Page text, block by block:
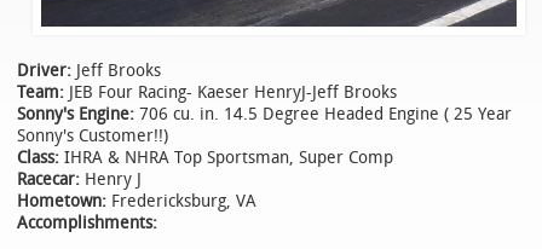
Driver:Jeff Brooks
Team:JEB Four Racing- Kaeser HenryJ-Jeff Brooks
Sonny's Engine: 706 cu. in. 14.5 Degree Headed Engine ( 25 Year
Sonny's Customer!!)
Class:IHRA & NHRA Top Sportsman, Super Comp
Racecar:Henry J
Hometown:Fredericksburg, VA
Accomplishments: